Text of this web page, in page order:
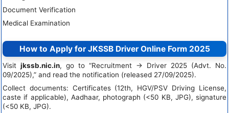
Document Verification
Medical Examination
How to Apply for JKSSB Driver Online Form 2025
Visit jkssb.nic.in, go to “Recruitment → Driver 2025 (Advt. No.
09/2025),” and read the notification (released 27/09/2025).
Collect documents: Certificates (12th, HGV/PSV Driving License,
caste if applicable), Aadhaar, photograph (<50 KB, JPG), signature
(<50 KB, JPG).